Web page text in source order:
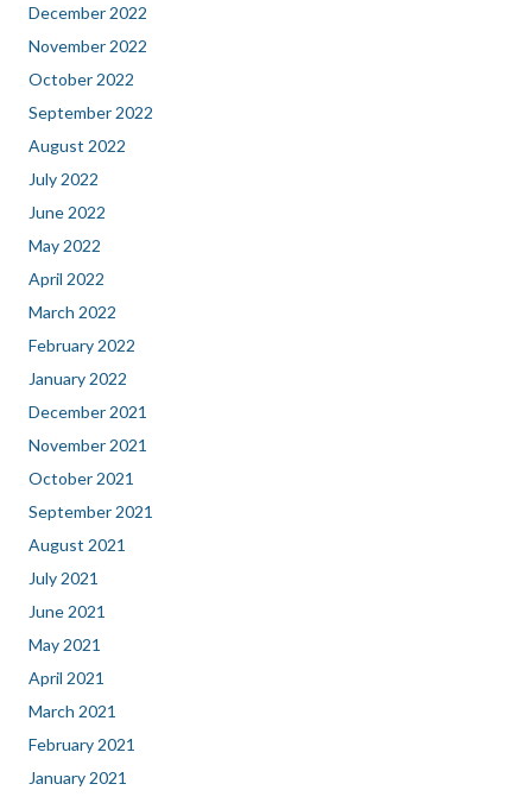
December 2022
November 2022
October 2022
September 2022
August 2022
July 2022
June 2022
May 2022
April 2022
March 2022
February 2022
January 2022
December 2021
November 2021
October 2021
September 2021
August 2021
July 2021
June 2021
May 2021
April 2021
March 2021
February 2021
January 2021